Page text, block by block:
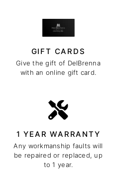
GIFT CARDS
Give the gift of DelBrenna
with an online gift card.
1 YEAR WARRANTY
Any workmanship faults will
be repaired or replaced, up
to 1 year.